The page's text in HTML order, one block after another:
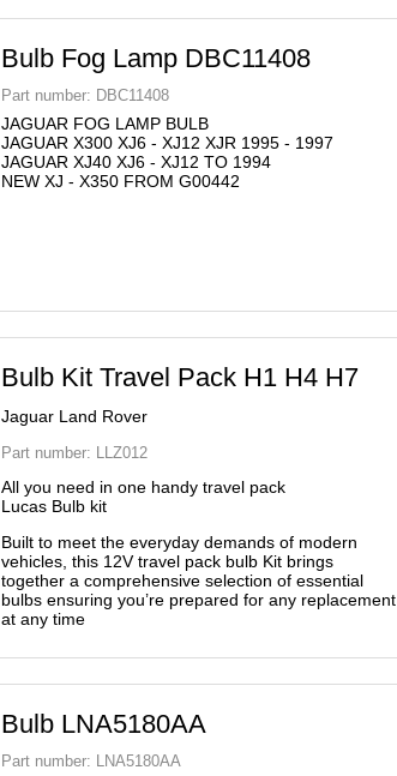
Bulb Fog Lamp DBC11408
Part number: DBC11408
JAGUAR FOG LAMP BULB
JAGUAR X300 XJ6 - XJ12 XJR 1995 - 1997
JAGUAR XJ40 XJ6 - XJ12 TO 1994
NEW XJ - X350 FROM G00442
Bulb Kit Travel Pack H1 H4 H7
Jaguar Land Rover
Part number: LLZ012
All you need in one handy travel pack
Lucas Bulb kit
Built to meet the everyday demands of modern
vehicles, this 12V travel pack bulb Kit brings
together a comprehensive selection of essential
bulbs ensuring you’re prepared for any replacement
at any time
Bulb LNA5180AA
Part number: LNA5180AA